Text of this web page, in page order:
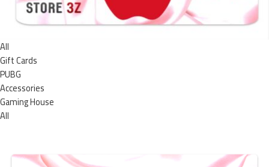
All
Gift Cards
PUBG
Accessories
Gaming House
All